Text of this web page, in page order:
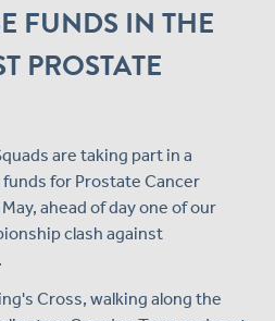
FUNDS IN THE
PROSTATE
are taking part in a
for Prostate Cancer
ahead of day one of our
clash against
Cross, walking along the